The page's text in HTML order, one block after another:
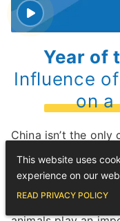
Year of
Influence
on a
China isn’t the
Calendar.
It’s also celebrated
Japan ,Vietnam,
This website uses
experience on our
READ PRIVACY POLICY